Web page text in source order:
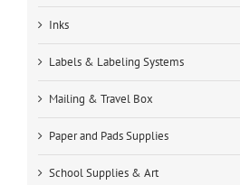
Inks
Labels & Labeling Systems
Mailing & Travel Box
Paper and Pads Supplies
School Supplies & Art